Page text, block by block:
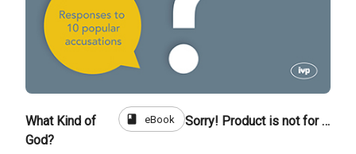
What Kind of
God?
book eBook Sorry! Product is not for sale